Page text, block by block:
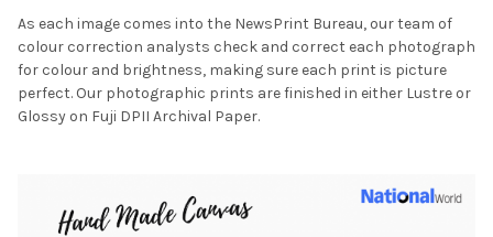
As each image comes into the NewsPrint Bureau, our team of
colour correction analysts check and correct each photograph
for colour and brightness, making sure each print is picture
perfect. Our photographic prints are finished in either Lustre or
Glossy on Fuji DPII Archival Paper.